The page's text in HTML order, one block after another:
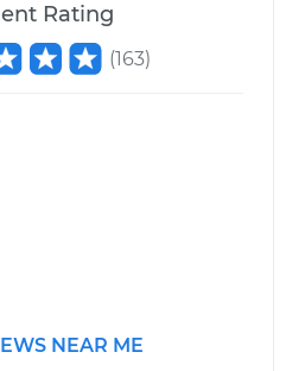
Rating
(163)
NEAR ME